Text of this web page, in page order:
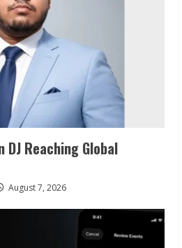
DJ Reaching Global
August 7, 2026